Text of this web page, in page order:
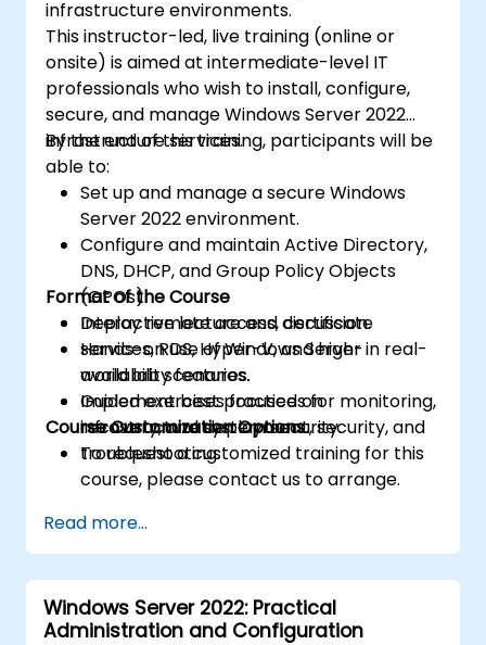
infrastructure environments.
This instructor-led, live training (online or
onsite) is aimed at intermediate-level IT
professionals who wish to install, configure,
secure, and manage Windows Server 2022
infrastructure services.
By the end of this training, participants will be
able to:
Set up and manage a secure Windows
Server 2022 environment.
Configure and maintain Active Directory,
DNS, DHCP, and Group Policy Objects
(GPOs).
Deploy remote access, certificate
services, RDS, Hyper-V, and high-
availability features.
Implement best practices for monitoring,
recovery, and system security.
Format of the Course
Interactive lecture and discussion.
Hands-on use of Windows Server in real-
world lab scenarios.
Guided exercises focused on
infrastructure deployment, security, and
troubleshooting.
Course Customization Options
To request a customized training for this
course, please contact us to arrange.
Read more...
Windows Server 2022: Practical
Administration and Configuration